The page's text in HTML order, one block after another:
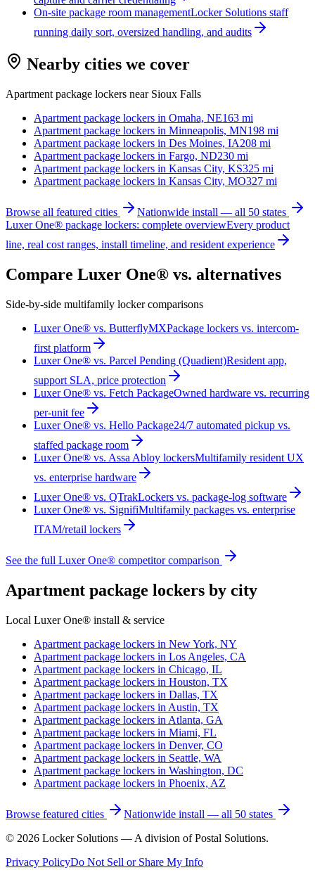
On-site package room managementLocker Solutions staff
running daily sort, oversized handling, and audits
Nearby cities we cover
Apartment package lockers near Sioux Falls
Apartment package lockers in Omaha, NE163 mi
Apartment package lockers in Minneapolis, MN198 mi
Apartment package lockers in Des Moines, IA208 mi
Apartment package lockers in Fargo, ND230 mi
Apartment package lockers in Kansas City, KS325 mi
Apartment package lockers in Kansas City, MO327 mi
Browse all featured cities
Nationwide install — all 50 states
Luxer One® package lockers: complete overviewEvery product
line, real cost ranges, install timeline, and resident experience
Compare Luxer One® vs. alternatives
Side-by-side multifamily locker comparisons
Luxer One® vs. ButterflyMXPackage lockers vs. intercom-
first platform
Luxer One® vs. Parcel Pending (Quadient)Resident app,
support SLA, price protection
Luxer One® vs. Fetch PackageOwned hardware vs. recurring
per-unit fee
Luxer One® vs. Hello Package24/7 automated pickup vs.
staffed package room
Luxer One® vs. Assa Abloy lockersMultifamily resident UX
vs. enterprise hardware
Luxer One® vs. QTrakLockers vs. package-log software
Luxer One® vs. SignifiMultifamily packages vs. enterprise
ITAM/retail lockers
See the full Luxer One® competitor comparison
Apartment package lockers by city
Local Luxer One® install & service
Apartment package lockers in New York, NY
Apartment package lockers in Los Angeles, CA
Apartment package lockers in Chicago, IL
Apartment package lockers in Houston, TX
Apartment package lockers in Dallas, TX
Apartment package lockers in Austin, TX
Apartment package lockers in Atlanta, GA
Apartment package lockers in Miami, FL
Apartment package lockers in Denver, CO
Apartment package lockers in Seattle, WA
Apartment package lockers in Washington, DC
Apartment package lockers in Phoenix, AZ
Browse featured cities
Nationwide install — all 50 states
© 2026 Locker Solutions — A division of Postal Solutions.
Privacy PolicyDo Not Sell or Share My Info